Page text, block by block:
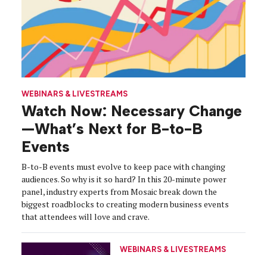
WEBINARS & LIVESTREAMS
Watch Now: Necessary Change
—What’s Next for B-to-B
Events
B-to-B events must evolve to keep pace with changing
audiences. So why is it so hard? In this 20-minute power
panel, industry experts from Mosaic break down the
biggest roadblocks to creating modern business events
that attendees will love and crave.
WEBINARS & LIVESTREAMS